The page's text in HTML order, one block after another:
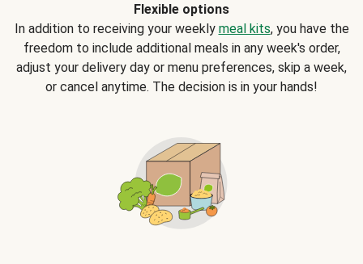
Flexible options
In addition to receiving your weekly meal kits, you have the
freedom to include additional meals in any week's order,
adjust your delivery day or menu preferences, skip a week,
or cancel anytime. The decision is in your hands!